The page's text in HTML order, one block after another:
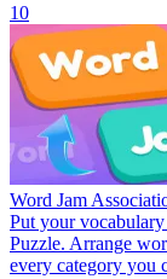
10
Word Jam
Put your
Puzzle. Arrange
every category you